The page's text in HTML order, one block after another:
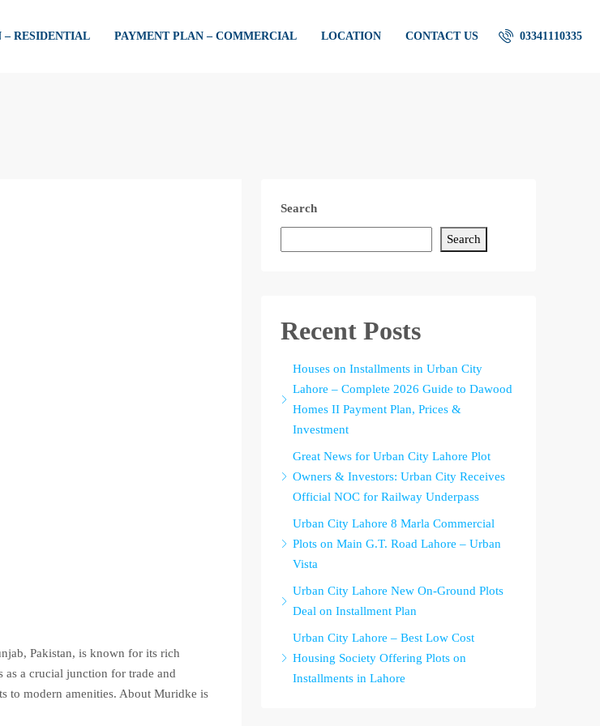
– RESIDENTIAL PAYMENT PLAN – COMMERCIAL LOCATION CONTACT US 03341110335
Pakistan, is known for its rich
as a crucial junction for trade and
to modern amenities. About Muridke is
Search
Search
Recent Posts
Houses on Installments in Urban City
Lahore – Complete 2026 Guide to Dawood
Homes II Payment Plan, Prices &
Investment
Great News for Urban City Lahore Plot
Owners & Investors: Urban City Receives
Official NOC for Railway Underpass
Urban City Lahore 8 Marla Commercial
Plots on Main G.T. Road Lahore – Urban
Vista
Urban City Lahore New On-Ground Plots
Deal on Installment Plan
Urban City Lahore – Best Low Cost
Housing Society Offering Plots on
Installments in Lahore